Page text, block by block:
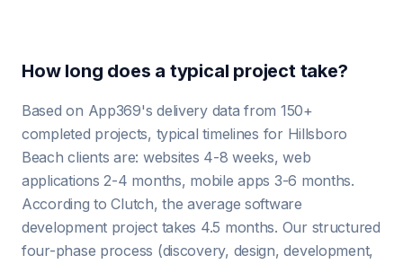
How long does a typical project take?
Based on App369's delivery data from 150+
completed projects, typical timelines for Hillsboro
Beach clients are: websites 4-8 weeks, web
applications 2-4 months, mobile apps 3-6 months.
According to Clutch, the average software
development project takes 4.5 months. Our structured
four-phase process (discovery, design, development,